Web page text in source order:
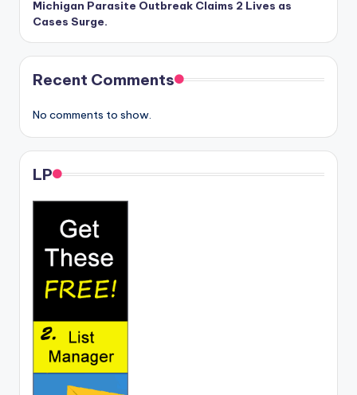
Michigan Parasite Outbreak Claims 2 Lives as
Cases Surge.
Recent Comments
No comments to show.
LP